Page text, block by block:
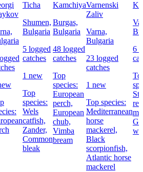
Ticha
Shumen,
Bulgaria
5 logged
catches
1 new
Top
species:
Wels
catfish,
Zander,
Common
bleak
Kamchiya
Burgas,
Bulgaria
48 logged
catches
Top
species:
European
perch,
European
chub,
Vimba
bream
Varnenski
Zaliv
Varna,
Bulgaria
23 logged
catches
1 new
Top species:
Mediterranean
horse
mackerel,
Black
scorpionfish,
Atlantic horse
mackerel
6
red